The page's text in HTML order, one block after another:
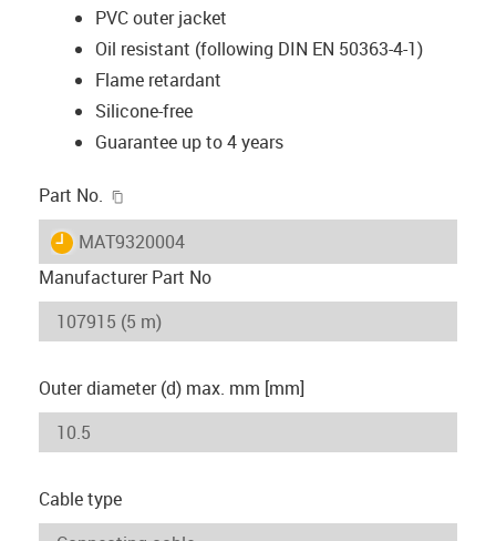
PVC outer jacket
Oil resistant (following DIN EN 50363-4-1)
Flame retardant
Silicone-free
Guarantee up to 4 years
Part No.
igus-icon-lieferzeit
MAT9320004
Manufacturer Part No
Outer diameter (d) max. mm [mm]
Cable type